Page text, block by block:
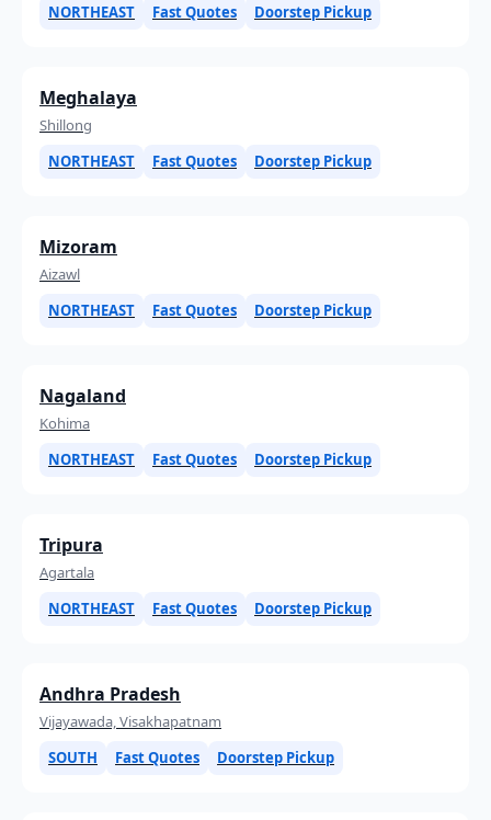
NORTHEAST
Fast Quotes Doorstep Pickup
Meghalaya
Shillong
NORTHEAST
Fast Quotes Doorstep Pickup
Mizoram
Aizawl
NORTHEAST
Fast Quotes Doorstep Pickup
Nagaland
Kohima
NORTHEAST
Fast Quotes Doorstep Pickup
Tripura
Agartala
NORTHEAST
Fast Quotes Doorstep Pickup
Andhra Pradesh
Vijayawada, Visakhapatnam
SOUTH
Fast Quotes Doorstep Pickup